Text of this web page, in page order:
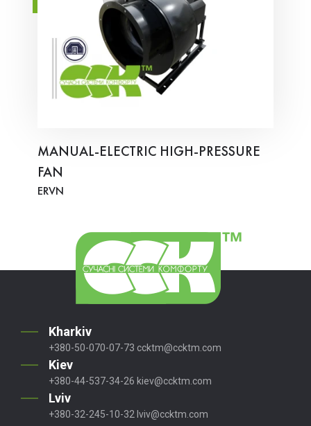
MANUAL-ELECTRIC HIGH-PRESSURE
FAN
ERVN
Kharkiv
+380-50-070-07-73 ccktm@ccktm.com
Kiev
+380-44-537-34-26 kiev@ccktm.com
Lviv
+380-32-245-10-32 lviv@ccktm.com